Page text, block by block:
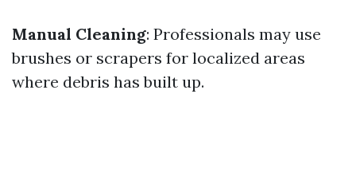
Manual Cleaning: Professionals may use
brushes or scrapers for localized areas
where debris has built up.